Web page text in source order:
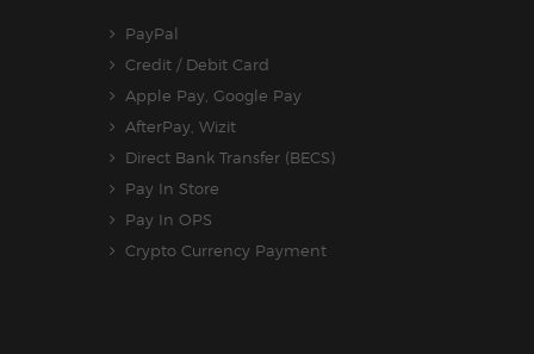
PayPal
Credit / Debit Card
Apple Pay, Google Pay
AfterPay, Wizit
Direct Bank Transfer (BECS)
Pay In Store
Pay In OPS
Crypto Currency Payment